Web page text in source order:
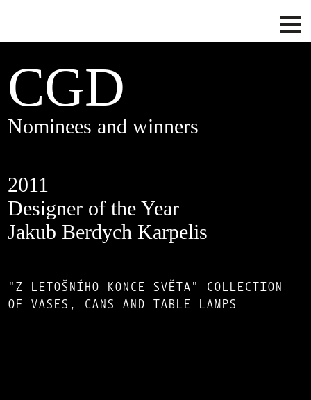
CGD
Nominees and winners
2011
Designer of the Year
Jakub Berdych Karpelis
"Z LETOŠNÍHO KONCE SVĚTA" COLLECTION
OF VASES, CANS AND TABLE LAMPS